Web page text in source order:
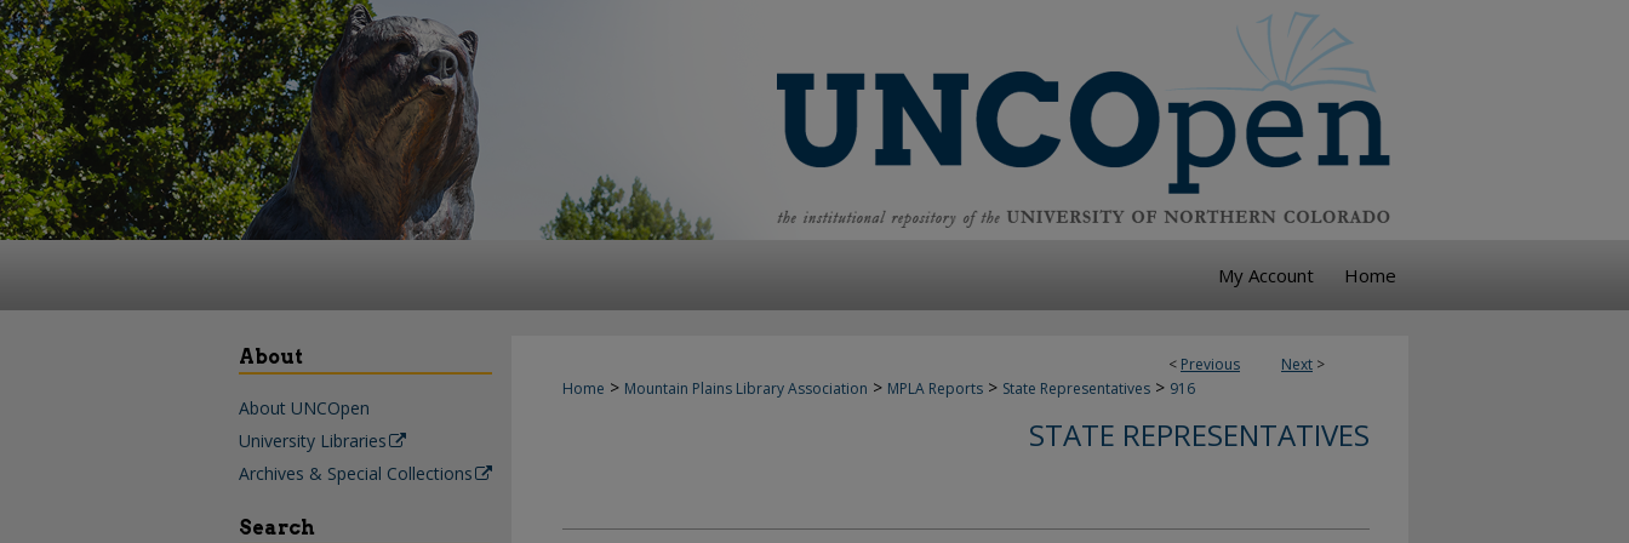
My Account Home
< Previous Next >
Home > Mountain Plains Library Association > MPLA Reports > State Representatives > 916
STATE REPRESENTATIVES
About
About UNCOpen
University Libraries
Archives & Special Collections
Search